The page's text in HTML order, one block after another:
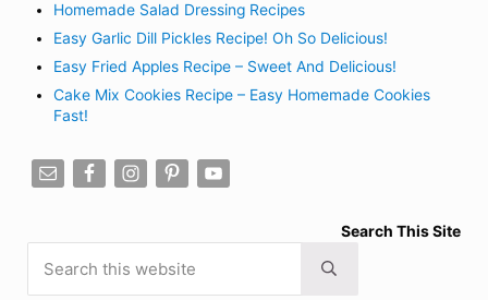
Homemade Salad Dressing Recipes
Easy Garlic Dill Pickles Recipe! Oh So Delicious!
Easy Fried Apples Recipe – Sweet And Delicious!
Cake Mix Cookies Recipe – Easy Homemade Cookies
Fast!
Search This Site
Submit search